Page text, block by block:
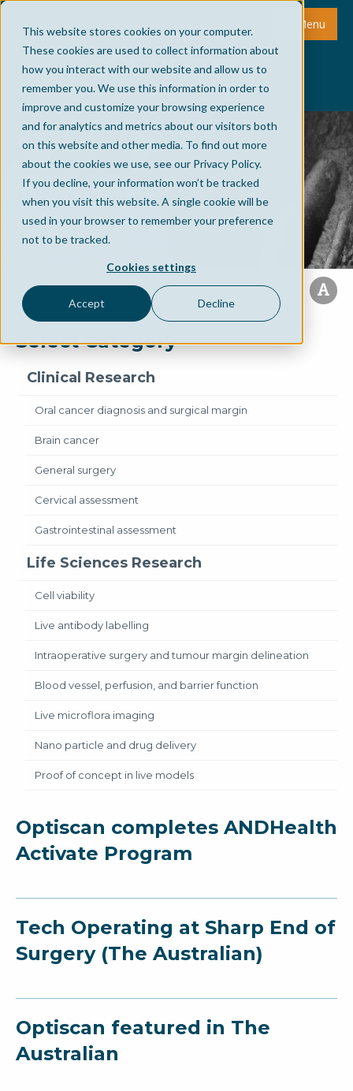
This website stores cookies on your computer.
These cookies are used to collect information about
how you interact with our website and allow us to
remember you. We use this information in order to
improve and customize your browsing experience
and for analytics and metrics about our visitors both
on this website and other media. To find out more
about the cookies we use, see our Privacy Policy.
If you decline, your information won’t be tracked
when you visit this website. A single cookie will be
used in your browser to remember your preference
not to be tracked.
Cookies settings
Accept Decline
Menu
Select Category
Clinical Research
Oral cancer diagnosis and surgical margin
Brain cancer
General surgery
Cervical assessment
Gastrointestinal assessment
Life Sciences Research
Cell viability
Live antibody labelling
Intraoperative surgery and tumour margin delineation
Blood vessel, perfusion, and barrier function
Live microflora imaging
Nano particle and drug delivery
Proof of concept in live models
Optiscan completes ANDHealth
Activate Program
Tech Operating at Sharp End of
Surgery (The Australian)
Optiscan featured in The
Australian